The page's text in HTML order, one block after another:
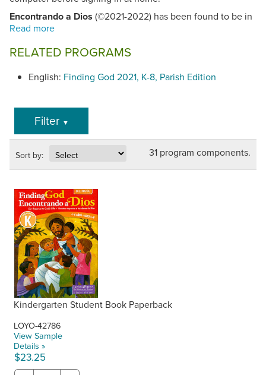
Encontrando a Dios (©2021-2022) has been found to be in
conformity with the
NOTE: This series uses the 2015 edition of the student
RELATED PROGRAMS
English: Finding God 2021, K-8, Parish Edition
Filter ▼
Sort by: 31 program components.
Kindergarten Student Book Paperback
LOYO-42786
View Sample
Details »
$23.25